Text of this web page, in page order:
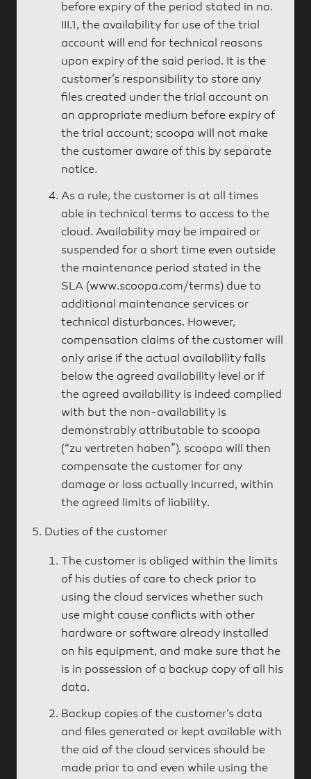
before expiry of the period stated in no.
III.1, the availability for use of the trial
account will end for technical reasons
upon expiry of the said period. It is the
customer’s responsibility to store any
files created under the trial account on
an appropriate medium before expiry of
the trial account; scoopa will not make
the customer aware of this by separate
notice.
As a rule, the customer is at all times
able in technical terms to access to the
cloud. Availability may be impaired or
suspended for a short time even outside
the maintenance period stated in the
SLA (www.scoopa.com/terms) due to
additional maintenance services or
technical disturbances. However,
compensation claims of the customer will
only arise if the actual availability falls
below the agreed availability level or if
the agreed availability is indeed complied
with but the non-availability is
demonstrably attributable to scoopa
(“zu vertreten haben”). scoopa will then
compensate the customer for any
damage or loss actually incurred, within
the agreed limits of liability.
Duties of the customer
The customer is obliged within the limits
of his duties of care to check prior to
using the cloud services whether such
use might cause conflicts with other
hardware or software already installed
on his equipment, and make sure that he
is in possession of a backup copy of all his
data.
Backup copies of the customer’s data
and files generated or kept available with
the aid of the cloud services should be
made prior to and even while using the